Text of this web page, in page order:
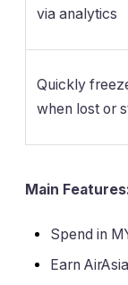
via analytics
Quickly
when lost or
Main
Spend in
Earn